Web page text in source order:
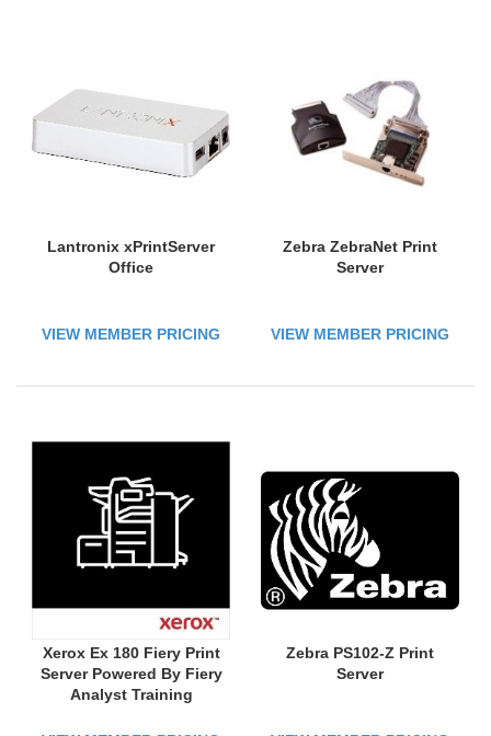
Lantronix xPrintServer
Office
VIEW MEMBER PRICING
Zebra ZebraNet Print
Server
VIEW MEMBER PRICING
Xerox Ex 180 Fiery Print
Server Powered By Fiery
Analyst Training
Zebra PS102-Z Print
Server